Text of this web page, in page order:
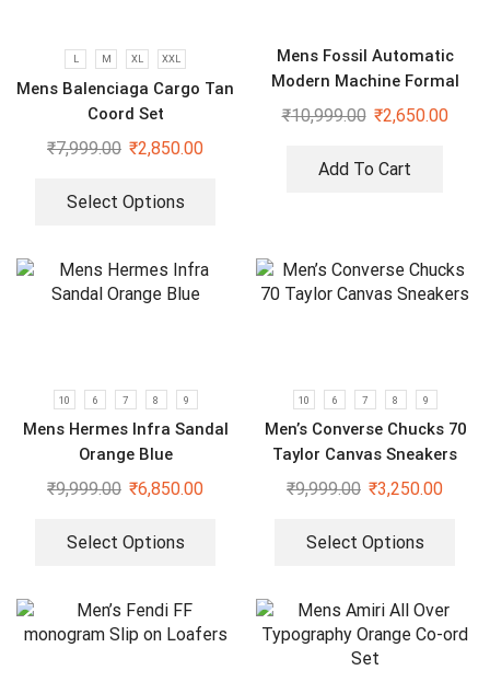
L M XL XXL
Mens Balenciaga Cargo Tan
Coord Set
₹7,999.00 ₹2,850.00
Select Options
Mens Fossil Automatic
Modern Machine Formal
Watch
₹10,999.00 ₹2,650.00
Add To Cart
10 6 7 8 9
Mens Hermes Infra Sandal
Orange Blue
₹9,999.00 ₹6,850.00
Select Options
10 6 7 8 9
Men’s Converse Chucks 70
Taylor Canvas Sneakers
₹9,999.00 ₹3,250.00
Select Options